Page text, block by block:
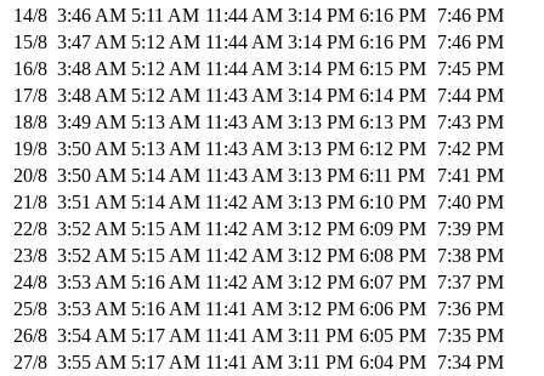
14/8 3:46 AM 5:11 AM 11:44 AM 3:14 PM 6:16 PM 7:46 PM
15/8 3:47 AM 5:12 AM 11:44 AM 3:14 PM 6:16 PM 7:46 PM
16/8 3:48 AM 5:12 AM 11:44 AM 3:14 PM 6:15 PM 7:45 PM
17/8 3:48 AM 5:12 AM 11:43 AM 3:14 PM 6:14 PM 7:44 PM
18/8 3:49 AM 5:13 AM 11:43 AM 3:13 PM 6:13 PM 7:43 PM
19/8 3:50 AM 5:13 AM 11:43 AM 3:13 PM 6:12 PM 7:42 PM
20/8 3:50 AM 5:14 AM 11:43 AM 3:13 PM 6:11 PM
7:41 PM
21/8 3:51 AM 5:14 AM 11:42 AM 3:13 PM 6:10 PM 7:40 PM
22/8 3:52 AM 5:15 AM 11:42 AM 3:12 PM 6:09 PM 7:39 PM
23/8 3:52 AM 5:15 AM 11:42 AM 3:12 PM 6:08 PM 7:38 PM
24/8 3:53 AM 5:16 AM 11:42 AM 3:12 PM 6:07 PM 7:37 PM
25/8 3:53 AM 5:16 AM 11:41 AM 3:12 PM 6:06 PM 7:36 PM
26/8 3:54 AM 5:17 AM 11:41 AM 3:11 PM 6:05 PM 7:35 PM
27/8 3:55 AM 5:17 AM 11:41 AM 3:11 PM 6:04 PM 7:34 PM